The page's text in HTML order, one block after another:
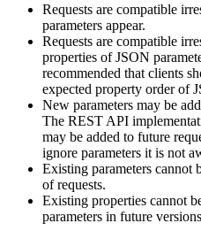
Requests are compatible
parameters appear.
Requests are compatible
properties of JSON
recommended that clients
expected property order of
New parameters may be
The REST API
may be added to future
ignore parameters it is not
Existing parameters cannot
of requests.
Existing properties cannot
parameters in future